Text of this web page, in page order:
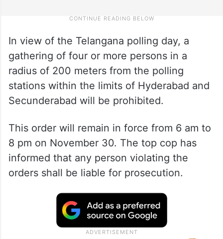
In view of the Telangana polling day, a
gathering of four or more persons in a
radius of 200 meters from the polling
stations within the limits of Hyderabad and
Secunderabad will be prohibited.
This order will remain in force from 6 am to
8 pm on November 30. The top cop has
informed that any person violating the
orders shall be liable for prosecution.